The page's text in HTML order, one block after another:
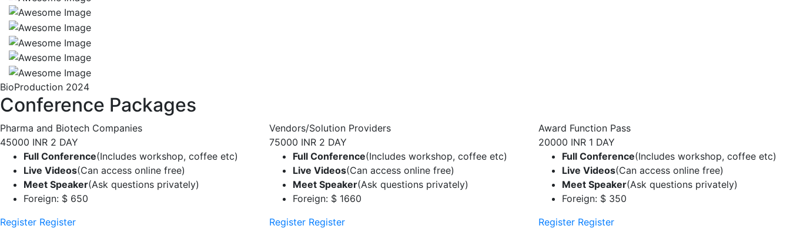
BioProduction 2024
Conference Packages
Pharma and Biotech Companies
45000 INR 2 DAY
Full Conference(Includes workshop, coffee etc)
Live Videos(Can access online free)
Meet Speaker(Ask questions privately)
Foreign: $ 650
Register Register
Vendors/Solution Providers
75000 INR 2 DAY
Full Conference(Includes workshop, coffee etc)
Live Videos(Can access online free)
Meet Speaker(Ask questions privately)
Foreign: $ 1660
Register Register
Award Function Pass
20000 INR 1 DAY
Full Conference(Includes workshop, coffee etc)
Live Videos(Can access online free)
Meet Speaker(Ask questions privately)
Foreign: $ 350
Register Register